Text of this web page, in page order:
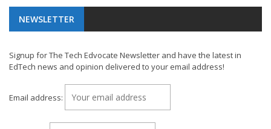
NEWSLETTER
Signup for The Tech Edvocate Newsletter and have the latest in
EdTech news and opinion delivered to your email address!
Email address: